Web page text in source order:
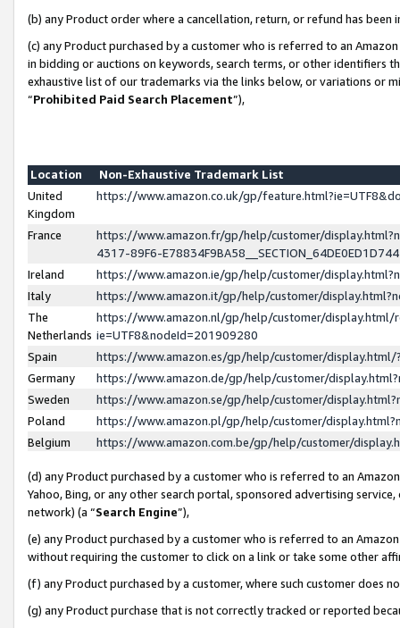
(b) any Product order where a cancellation, return, or refund has been
(c) any Product purchased by a customer who is referred to an
in bidding or auctions on keywords, search terms, or other identifiers
exhaustive list of our trademarks via the links below, or variations or
“Prohibited Paid Search Placement”),
Location
Non-Exhaustive Trademark List
United
Kingdom
https://www.amazon.co.uk/gp/
France
https://www.amazon.fr/gp/help/customer/
4317-89F6-
Ireland
https://www.amazon.ie/gp/help/customer/
Italy
https://www.amazon.it/gp/help/customer/
The
Netherlands
https://www.amazon.nl/gp/help/customer/display.html/
ie=UTF8&nodeId=201909280
Spain
https://www.amazon.es/gp/help/customer/
Germany
https://www.amazon.de/gp/help/customer/
Sweden
https://www.amazon.se/gp/help/customer/
Poland
https://www.amazon.pl/gp/help/customer/
Belgium
https://www.amazon.com.be/gp/help/customer/
(d) any Product purchased by a customer who is referred to an
Yahoo, Bing, or any other search portal, sponsored advertising
network) (a “Search Engine”),
(e) any Product purchased by a customer who is referred to an
without requiring the customer to click on a link or take some other
(f) any Product purchased by a customer, where such customer does
(g) any Product purchase that is not correctly tracked or reported